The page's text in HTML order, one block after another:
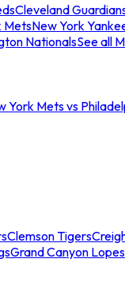
Cleveland
MetsNew York
NationalsSee all
York Mets vs
Clemson Tigers
Grand Canyon Lopes